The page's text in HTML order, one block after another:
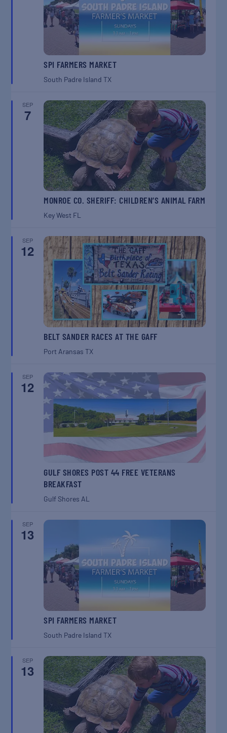
SPI FARMERS MARKET
South Padre IslandTX
SEP
7
MONROE CO. SHERIFF: CHILDREN’S ANIMAL FARM
Key West FL
SEP
12
BELT SANDER RACES AT THE GAFF
Port AransasTX
SEP
12
GULF SHORES POST 44 FREE VETERANS
BREAKFAST
Gulf ShoresAL
SEP
13
SPI FARMERS MARKET
South Padre IslandTX
SEP
13